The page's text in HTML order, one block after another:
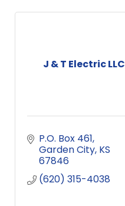
J & T Electric LLC
P.O. Box 461
Garden City KS
67846
(620) 315-4038